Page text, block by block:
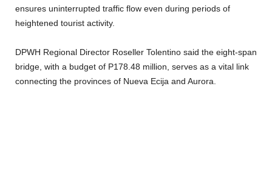
ensures uninterrupted traffic flow even during periods of
heightened tourist activity.
DPWH Regional Director Roseller Tolentino said the eight-span
bridge, with a budget of P178.48 million, serves as a vital link
connecting the provinces of Nueva Ecija and Aurora.